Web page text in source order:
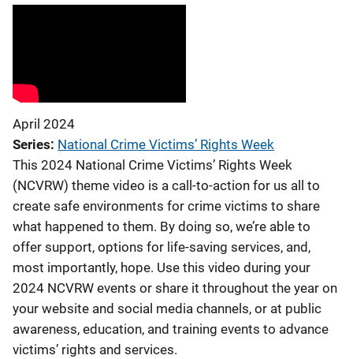
April 2024
Series National Crime Victims’ Rights Week
This 2024 National Crime Victims’ Rights Week
(NCVRW) theme video is a call-to-action for us all to
create safe environments for crime victims to share
what happened to them. By doing so, we’re able to
offer support, options for life-saving services, and,
most importantly, hope. Use this video during your
2024 NCVRW events or share it throughout the year on
your website and social media channels, or at public
awareness, education, and training events to advance
victims’ rights and services.